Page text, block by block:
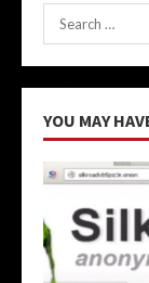
Search
for:
YOU MAY